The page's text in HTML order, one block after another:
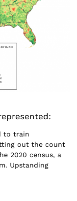
to train
out the count
2020 census, a
Upstanding